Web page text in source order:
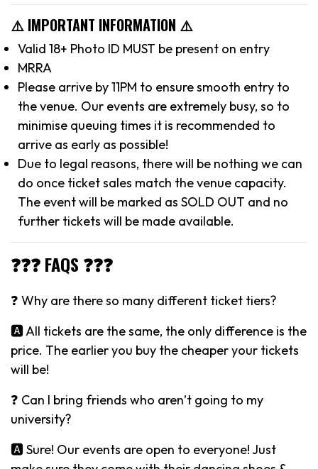
⚠️ IMPORTANT INFORMATION ⚠️
Valid 18+ Photo ID MUST be present on entry
MRRA
Please arrive by 11PM to ensure smooth entry to
the venue. Our events are extremely busy, so to
minimise queuing times it is recommended to
arrive as early as possible!
Due to legal reasons, there will be nothing we can
do once ticket sales match the venue capacity.
The event will be marked as SOLD OUT and no
further tickets will be made available.
❓❓❓ FAQS ❓❓❓
❓ Why are there so many different ticket tiers?
🅰️ All tickets are the same, the only difference is the
price. The earlier you buy the cheaper your tickets
will be!
❓ Can I bring friends who aren’t going to my
university?
🅰️ Sure! Our events are open to everyone! Just